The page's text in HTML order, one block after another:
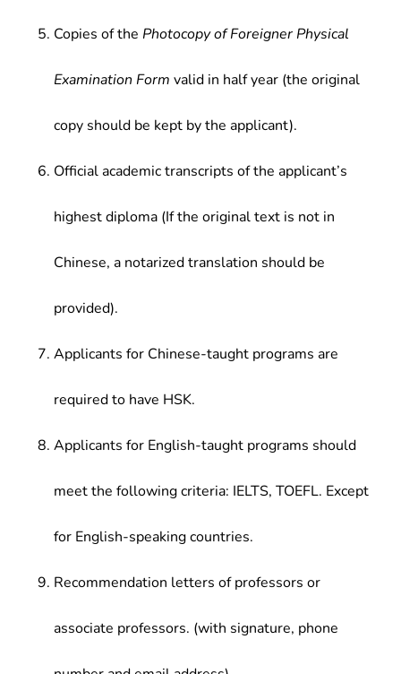
Copies of the Photocopy of Foreigner Physical
Examination Form valid in half year (the original
copy should be kept by the applicant).
Official academic transcripts of the applicant’s
highest diploma (If the original text is not in
Chinese, a notarized translation should be
provided).
Applicants for Chinese-taught programs are
required to have HSK.
Applicants for English-taught programs should
meet the following criteria: IELTS, TOEFL. Except
for English-speaking countries.
Recommendation letters of professors or
associate professors. (with signature, phone